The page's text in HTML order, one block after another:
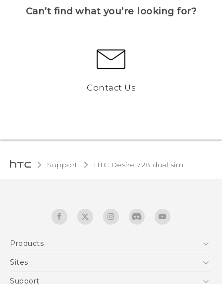
Can’t find what you’re looking for?
Contact Us
Support HTC Desire 728 dual sim‎
Products
5G
Sites
HTC Dev
Support